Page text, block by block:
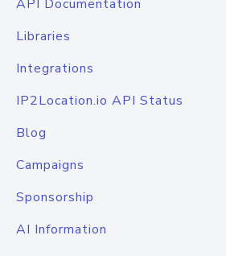
API Documentation
Libraries
Integrations
IP2Location.io API Status
Blog
Campaigns
Sponsorship
AI Information